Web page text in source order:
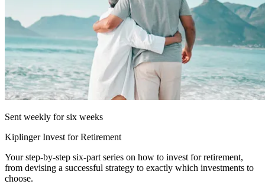
Sent weekly for six weeks
Kiplinger Invest for Retirement
Your step-by-step six-part series on how to invest for retirement,
from devising a successful strategy to exactly which investments to
choose.